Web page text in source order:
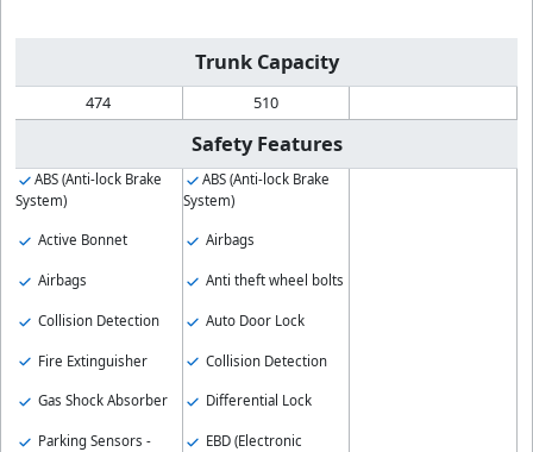
Trunk Capacity
474 510
Safety Features
ABS (Anti-lock Brake
System)
Active Bonnet
Airbags
Collision Detection
Fire Extinguisher
Gas Shock Absorber
Parking Sensors -
ABS (Anti-lock Brake
System)
Airbags
Anti theft wheel bolts
Auto Door Lock
Collision Detection
Differential Lock
EBD (Electronic